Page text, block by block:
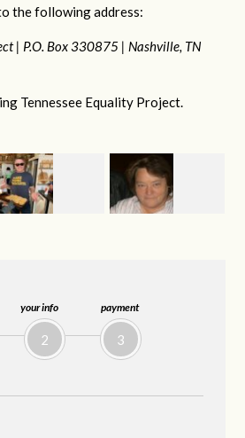
your info
2
payment
3
the following address:
| P.O. Box 330875 | Nashville, TN
Tennessee Equality Project.